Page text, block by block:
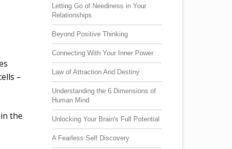
–
the
Letting Go of Neediness in Your
Relationships
Beyond Positive Thinking
Connecting With Your Inner Power
Law of Attraction And Destiny
Understanding the 6 Dimensions of
Human Mind
Unlocking Your Brain's Full Potential
A Fearless Self Discovery